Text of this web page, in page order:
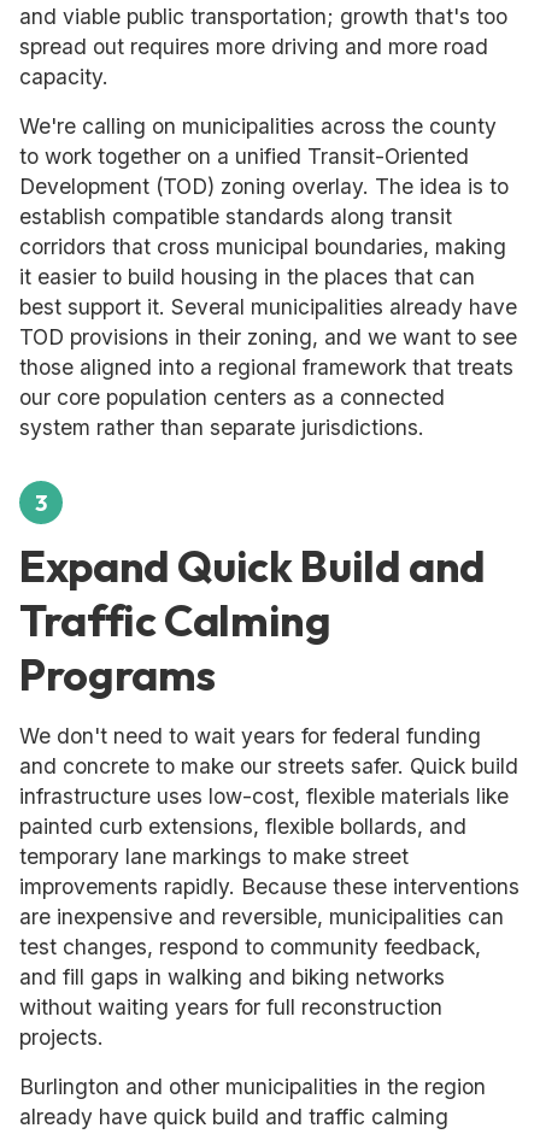
and viable public transportation; growth that's too
spread out requires more driving and more road
capacity.
We're calling on municipalities across the county
to work together on a unified Transit-Oriented
Development (TOD) zoning overlay. The idea is to
establish compatible standards along transit
corridors that cross municipal boundaries, making
it easier to build housing in the places that can
best support it. Several municipalities already have
TOD provisions in their zoning, and we want to see
those aligned into a regional framework that treats
our core population centers as a connected
system rather than separate jurisdictions.
3
Expand Quick Build and
Traffic Calming
Programs
We don't need to wait years for federal funding
and concrete to make our streets safer. Quick build
infrastructure uses low-cost, flexible materials like
painted curb extensions, flexible bollards, and
temporary lane markings to make street
improvements rapidly. Because these interventions
are inexpensive and reversible, municipalities can
test changes, respond to community feedback,
and fill gaps in walking and biking networks
without waiting years for full reconstruction
projects.
Burlington and other municipalities in the region
already have quick build and traffic calming